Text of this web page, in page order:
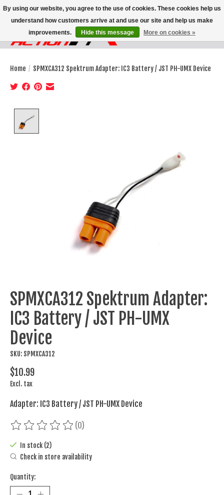
Wish List
Cart
Home / SPMXCA312 Spektrum Adapter: IC3 Battery / JST PH-UMX Device
SPMXCA312 Spektrum Adapter:
IC3 Battery / JST PH-UMX
Device
SKU: SPMXCA312
$10.99
Excl. tax
Adapter: IC3 Battery / JST PH-UMX Device
The rating of this product is
(0)
In stock (2)
Check in store availability
Quantity:
By using our website, you agree to the use of cookies. These cookies help us
understand how customers arrive at and use our site and help us make
improvements.
Hide this message More on cookies »